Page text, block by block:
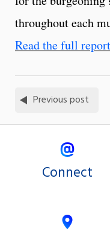
throughout each
Read the full report
Previous post
Connect